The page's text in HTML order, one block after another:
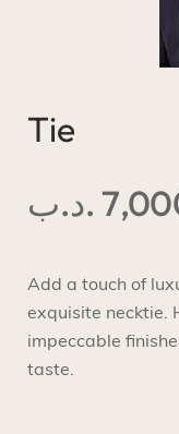
Tie
.د.ب
Add a touch of
exquisite necktie.
impeccable
taste.